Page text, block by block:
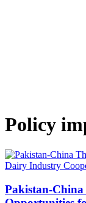
Policy
Pakistan-